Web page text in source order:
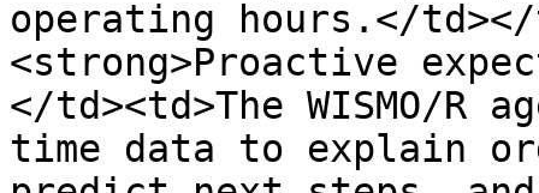
operating hours.</
<strong>Proactive
</td><td>The WISMO/
time data to explain